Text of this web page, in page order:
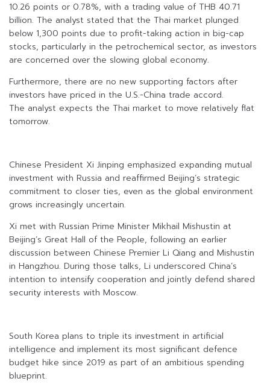
10.26 points or 0.78%, with a trading value of THB 40.71
billion. The analyst stated that the Thai market plunged
below 1,300 points due to profit-taking action in big-cap
stocks, particularly in the petrochemical sector, as investors
are concerned over the slowing global economy.
Furthermore, there are no new supporting factors after
investors have priced in the U.S.-China trade accord.
The analyst expects the Thai market to move relatively flat
tomorrow.
Chinese President Xi Jinping emphasized expanding mutual
investment with Russia and reaffirmed Beijing’s strategic
commitment to closer ties, even as the global environment
grows increasingly uncertain.
Xi met with Russian Prime Minister Mikhail Mishustin at
Beijing’s Great Hall of the People, following an earlier
discussion between Chinese Premier Li Qiang and Mishustin
in Hangzhou. During those talks, Li underscored China’s
intention to intensify cooperation and jointly defend shared
security interests with Moscow.
South Korea plans to triple its investment in artificial
intelligence and implement its most significant defence
budget hike since 2019 as part of an ambitious spending
blueprint.